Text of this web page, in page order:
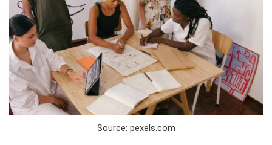
Source: pexels.com